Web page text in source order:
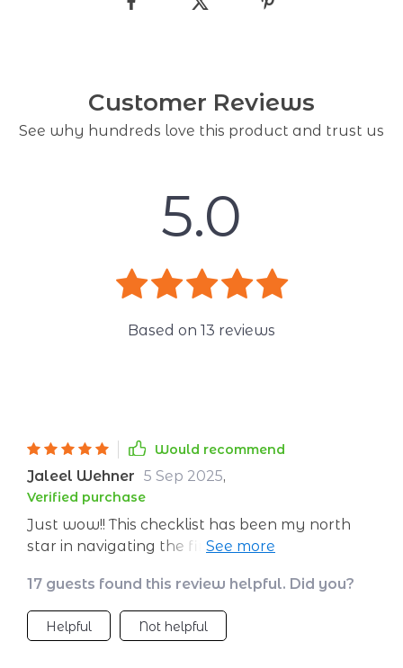
Customer Reviews
See why hundreds love this product and trust us
5.0
Based on 13 reviews
Would recommend
Jaleel Wehner 5 Sep 2025,
Verified purchase
Just wow!! This checklist has been my north
star in navigating the financial wilderness. It's
always guiding you towards success.
17 guests found this review helpful. Did you?
Helpful Not helpful